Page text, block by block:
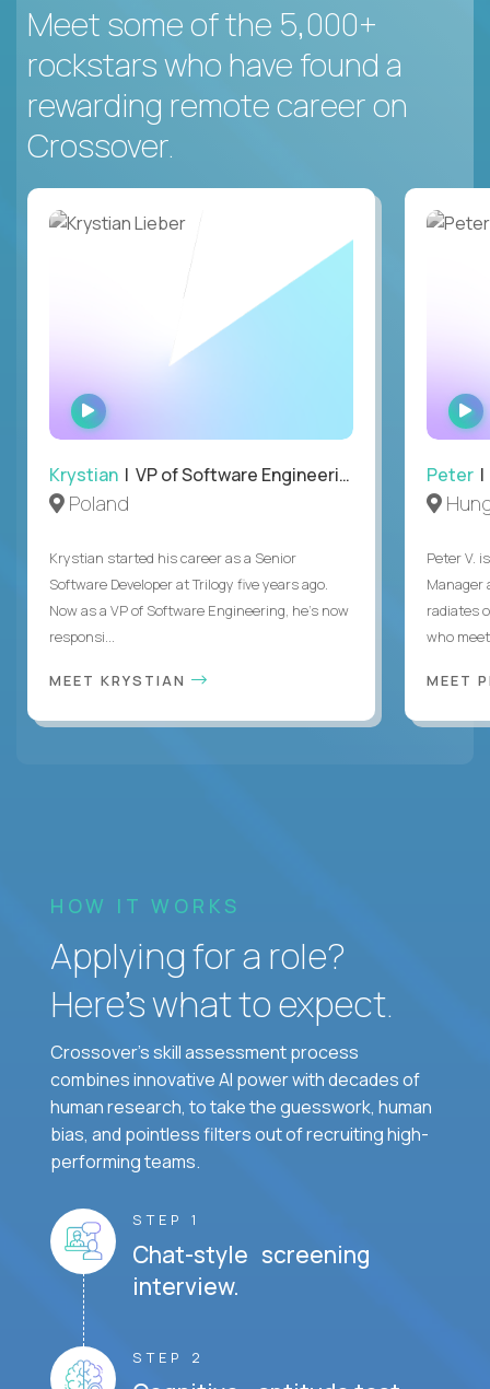
Meet some of the 5,000+
rockstars who have found a
rewarding remote career on
Crossover.
WATCH
INTERVIEW
Krystian | VP of Software Engineering
Poland
Krystian started his career as a Senior
Software Developer at Trilogy five years ago.
Now as a VP of Software Engineering, he's now
responsi...
MEET KRYSTIAN
Peter |
Peter V.
Manager
radiates
who
MEET
HOW IT WORKS
Applying for a role?
Here’s what to expect.
Crossover's skill assessment process
combines innovative AI power with decades of
human research, to take the guesswork, human
bias, and pointless filters out of recruiting high-
performing teams.
STEP 1
Chat-style screening
interview.
STEP 2